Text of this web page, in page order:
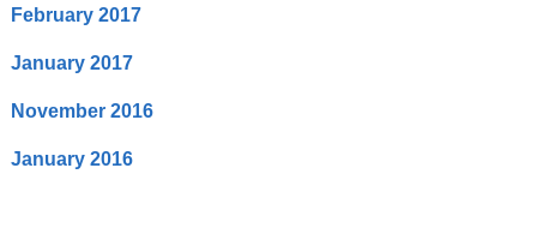
February 2017
January 2017
November 2016
January 2016